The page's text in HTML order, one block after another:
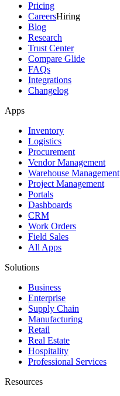
Pricing
CareersHiring
Blog
Research
Trust Center
Compare Glide
FAQs
Integrations
Changelog
Apps
Inventory
Logistics
Procurement
Vendor Management
Warehouse Management
Project Management
Portals
Dashboards
CRM
Work Orders
Field Sales
All Apps
Solutions
Business
Enterprise
Supply Chain
Manufacturing
Retail
Real Estate
Hospitality
Professional Services
Resources